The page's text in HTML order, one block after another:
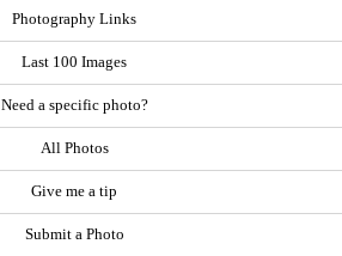
Photography Links
Last 100 Images
Need a specific photo?
All Photos
Give me a tip
Submit a Photo